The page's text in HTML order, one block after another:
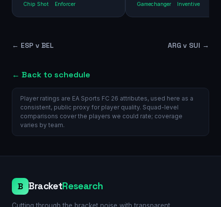
Chip Shot
Enforcer
Gamechanger
Inventive
← ESP v BEL ARG v SUI →
← Back to schedule
Player ratings are EA Sports FC 26 attributes, used here as a
consistent, public proxy for player quality. Squad-level
comparisons cover the players we could rate; coverage
varies by team.
B BracketResearch